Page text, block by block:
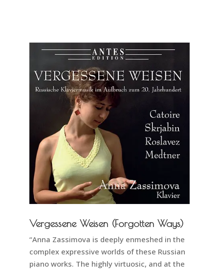
Vergessene Weisen (Forgotten Ways)
“Anna Zassimova is deeply enmeshed in the
complex expressive worlds of these Russian
piano works. The highly virtuosic, and at the